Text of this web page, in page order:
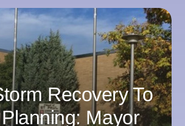
Recovery To
Mayor